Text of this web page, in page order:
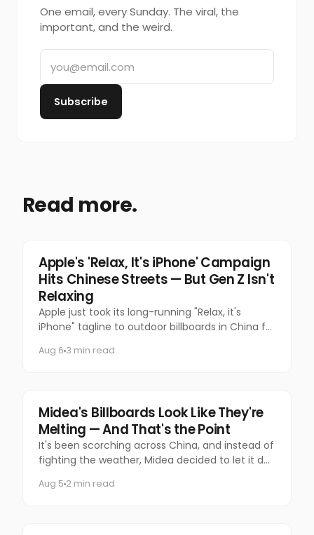
One email, every Sunday. The viral, the
important, and the weird.
Subscribe
Read more.
Tech
Apple's 'Relax, It's iPhone' Campaign
Hits Chinese Streets — But Gen Z Isn't
Relaxing
Apple just took its long-running "Relax, it's
iPhone" tagline to outdoor billboards in China for
been equal par
Aug 6 3 min read
Marketing
Midea's Billboards Look Like They're
Melting — And That's the Point
It's been scorching across China, and instead of
fighting the weather, Midea decided to let it do
Aug 5 2 min read